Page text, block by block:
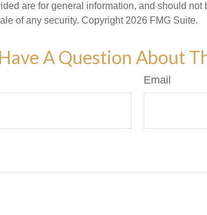
are for general information, and should
of any security. Copyright 2026 FMG Suite.
Have A Question About
Email